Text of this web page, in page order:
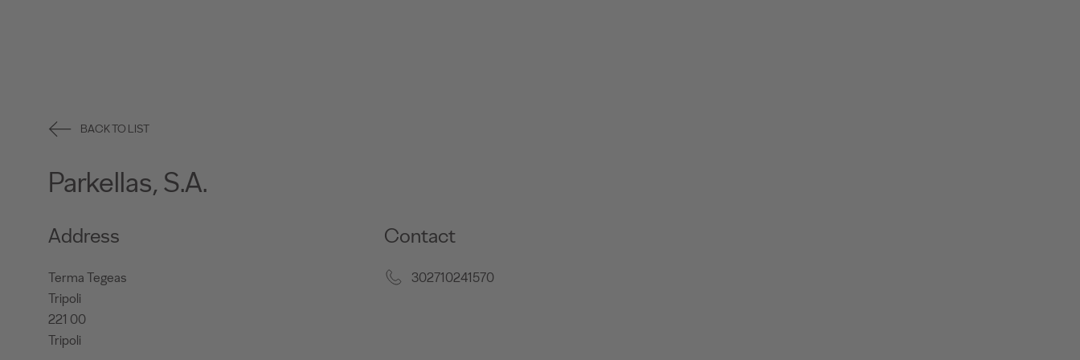
BACK TO LIST
Parkellas, S.A.
Address
Terma Tegeas
Tripoli
221 00
Tripoli
Contact
302710241570